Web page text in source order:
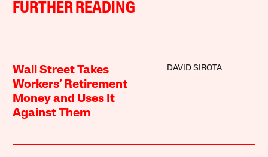
FURTHER READING
Wall Street Takes
Workers’ Retirement
Money and Uses It
Against Them
DAVID SIROTA